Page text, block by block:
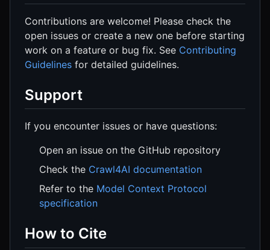
Contributions are welcome! Please check the
open issues or create a new one before starting
work on a feature or bug fix. See Contributing
Guidelines for detailed guidelines.
Support
If you encounter issues or have questions:
Open an issue on the GitHub repository
Check the Crawl4AI documentation
Refer to the Model Context Protocol
specification
How to Cite